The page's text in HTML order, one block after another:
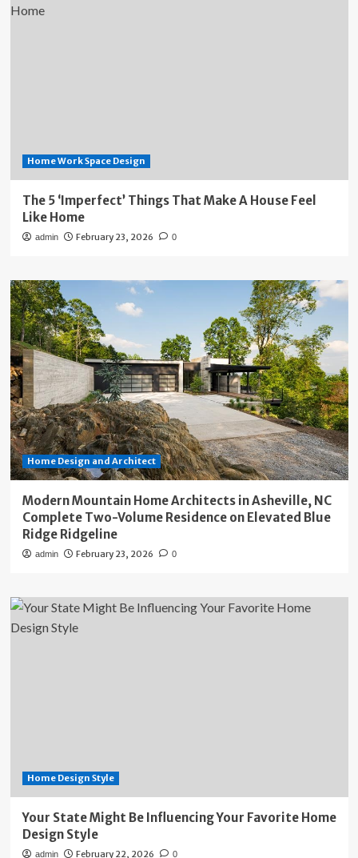
Home Work Space Design
The 5 ‘Imperfect’ Things That Make A House Feel
Like Home
admin February 23, 2026 0
Home Design and Architect
Modern Mountain Home Architects in Asheville, NC
Complete Two-Volume Residence on Elevated Blue
Ridge Ridgeline
admin February 23, 2026 0
Home Design Style
Your State Might Be Influencing Your Favorite Home
Design Style
admin February 22, 2026 0